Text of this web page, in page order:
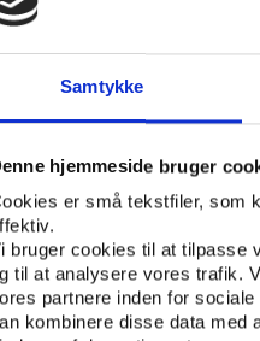
Samtykke
hjemmeside bruger
er små tekstfiler, som
bruger cookies til at tilpasse
til at analysere vores trafik.
partnere inden for
kombinere disse data med
She also described the
sports moment in the
she thought at the time
regular drug abuser
this time, she believes,
Mary Nicole Nazzaro
instil a little cynicism
a follow up interview